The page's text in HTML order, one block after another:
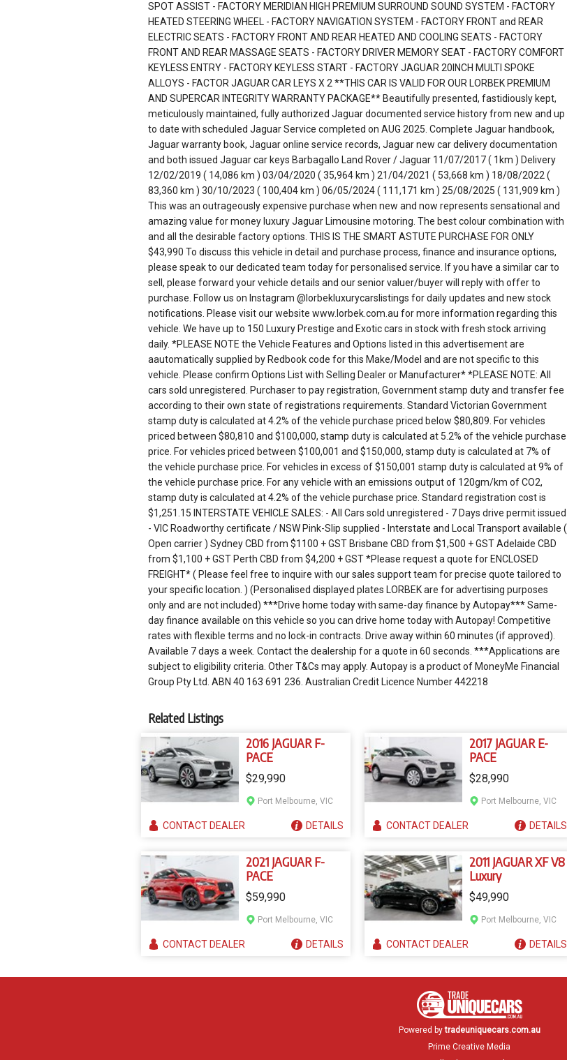
SPOT ASSIST - FACTORY MERIDIAN HIGH PREMIUM SURROUND SOUND SYSTEM - FACTORY
HEATED STEERING WHEEL - FACTORY NAVIGATION SYSTEM - FACTORY FRONT and REAR
ELECTRIC SEATS - FACTORY FRONT AND REAR HEATED AND COOLING SEATS - FACTORY
FRONT AND REAR MASSAGE SEATS - FACTORY DRIVER MEMORY SEAT - FACTORY COMFORT
KEYLESS ENTRY - FACTORY KEYLESS START - FACTORY JAGUAR 20INCH MULTI SPOKE
ALLOYS - FACTOR JAGUAR CAR LEYS X 2 **THIS CAR IS VALID FOR OUR LORBEK PREMIUM
AND SUPERCAR INTEGRITY WARRANTY PACKAGE** Beautifully presented, fastidiously kept,
meticulously maintained, fully authorized Jaguar documented service history from new and up
to date with scheduled Jaguar Service completed on AUG 2025. Complete Jaguar handbook,
Jaguar warranty book, Jaguar online service records, Jaguar new car delivery documentation
and both issued Jaguar car keys Barbagallo Land Rover / Jaguar 11/07/2017 ( 1km ) Delivery
12/02/2019 ( 14,086 km ) 03/04/2020 ( 35,964 km ) 21/04/2021 ( 53,668 km ) 18/08/2022 (
83,360 km ) 30/10/2023 ( 100,404 km ) 06/05/2024 ( 111,171 km ) 25/08/2025 ( 131,909 km )
This was an outrageously expensive purchase when new and now represents sensational and
amazing value for money luxury Jaguar Limousine motoring. The best colour combination with
and all the desirable factory options. THIS IS THE SMART ASTUTE PURCHASE FOR ONLY
$43,990 To discuss this vehicle in detail and purchase process, finance and insurance options,
please speak to our dedicated team today for personalised service. If you have a similar car to
sell, please forward your vehicle details and our senior valuer/buyer will reply with offer to
purchase. Follow us on Instagram @lorbekluxurycarslistings for daily updates and new stock
notifications. Please visit our website www.lorbek.com.au for more information regarding this
vehicle. We have up to 150 Luxury Prestige and Exotic cars in stock with fresh stock arriving
daily. *PLEASE NOTE the Vehicle Features and Options listed in this advertisement are
aautomatically supplied by Redbook code for this Make/Model and are not specific to this
vehicle. Please confirm Options List with Selling Dealer or Manufacturer* *PLEASE NOTE: All
cars sold unregistered. Purchaser to pay registration, Government stamp duty and transfer fee
according to their own state of registrations requirements. Standard Victorian Government
stamp duty is calculated at 4.2% of the vehicle purchase priced below $80,809. For vehicles
priced between $80,810 and $100,000, stamp duty is calculated at 5.2% of the vehicle purchase
price. For vehicles priced between $100,001 and $150,000, stamp duty is calculated at 7% of
the vehicle purchase price. For vehicles in excess of $150,001 stamp duty is calculated at 9% of
the vehicle purchase price. For any vehicle with an emissions output of 120gm/km of CO2,
stamp duty is calculated at 4.2% of the vehicle purchase price. Standard registration cost is
$1,251.15 INTERSTATE VEHICLE SALES: - All Cars sold unregistered - 7 Days drive permit issued
- VIC Roadworthy certificate / NSW Pink-Slip supplied - Interstate and Local Transport available (
Open carrier ) Sydney CBD from $1100 + GST Brisbane CBD from $1,500 + GST Adelaide CBD
from $1,100 + GST Perth CBD from $4,200 + GST *Please request a quote for ENCLOSED
FREIGHT* ( Please feel free to inquire with our sales support team for precise quote tailored to
your specific location. ) (Personalised displayed plates LORBEK are for advertising purposes
only and are not included) ***Drive home today with same-day finance by Autopay*** Same-
day finance available on this vehicle so you can drive home today with Autopay! Competitive
rates with flexible terms and no lock-in contracts. Drive away within 60 minutes (if approved).
Available 7 days a week. Contact the dealership for a quote in 60 seconds. ***Applications are
subject to eligibility criteria. Other T&Cs may apply. Autopay is a product of MoneyMe Financial
Group Pty Ltd. ABN 40 163 691 236. Australian Credit Licence Number 442218
Related Listings
2016 JAGUAR F-
PACE
$29,990
Port Melbourne, VIC
CONTACTDEALER DETAILS
2017 JAGUAR E-
PACE
$28,990
Port Melbourne, VIC
CONTACTDEALER DETAILS
2021 JAGUAR F-
PACE
$59,990
Port Melbourne, VIC
CONTACTDEALER DETAILS
2011 JAGUAR XF V8
Luxury
$49,990
Port Melbourne, VIC
CONTACTDEALER DETAILS
Powered by tradeuniquecars.com.au
Prime Creative Media